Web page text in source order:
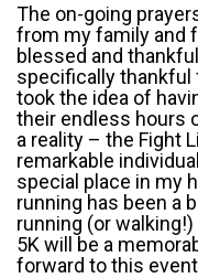
The on-going
from my family and
blessed and
specifically
took the idea of
their endless hours
a reality – the Fight
remarkable
special place in my
running has been a
running (or
5K will be a
forward to this